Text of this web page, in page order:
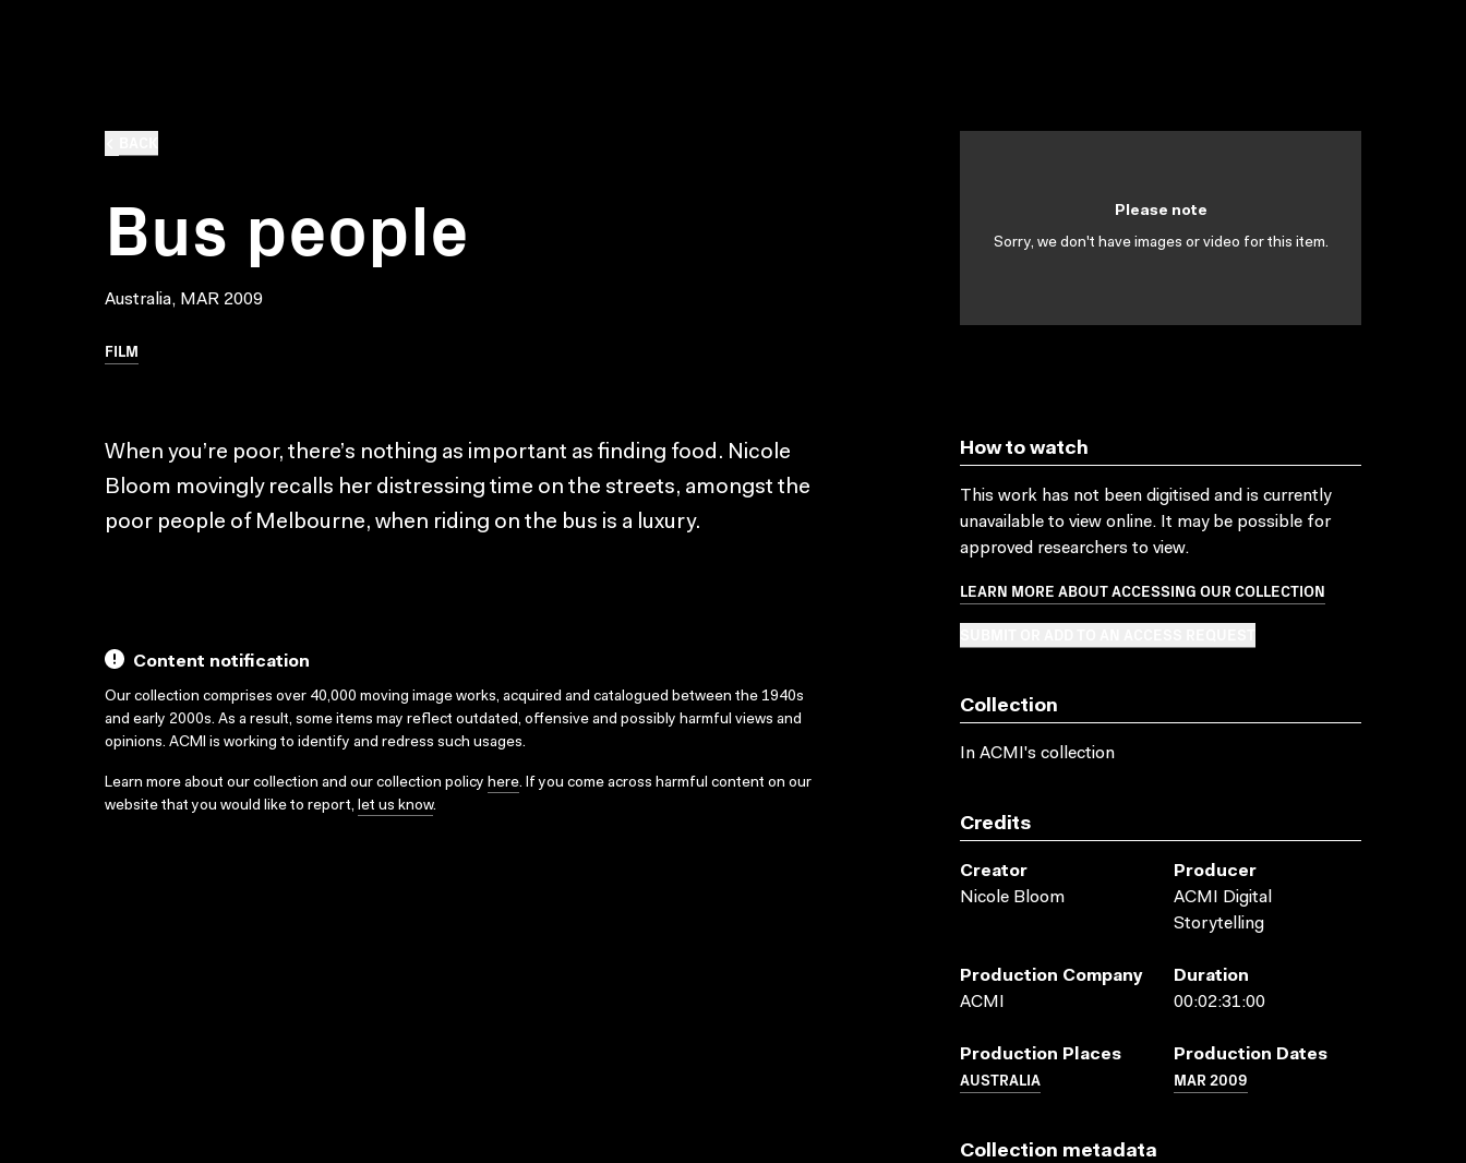
Bus people
Australia, MAR 2009
FILM
Please note
Sorry, we don't have images or video for this item.
When you’re poor, there’s nothing as important as finding food. Nicole
Bloom movingly recalls her distressing time on the streets, amongst the
poor people of Melbourne, when riding on the bus is a luxury.
Content notification
Our collection comprises over 40,000 moving image works, acquired and catalogued between the 1940s
and early 2000s. As a result, some items may reflect outdated, offensive and possibly harmful views and
opinions. ACMI is working to identify and redress such usages.
Learn more about our collection and our collection policy here. If you come across harmful content on our
website that you would like to report, let us know.
How to watch
This work has not been digitised and is currently
unavailable to view online. It may be possible for
approved researchers to view.
LEARN MORE ABOUT ACCESSING OUR COLLECTION
Collection
In ACMI's collection
Credits
Creator
Nicole Bloom
Producer
ACMI Digital
Storytelling
Production Company
ACMI
Duration
00:02:31:00
Production Places
AUSTRALIA
Production Dates
MAR 2009
Collection metadata